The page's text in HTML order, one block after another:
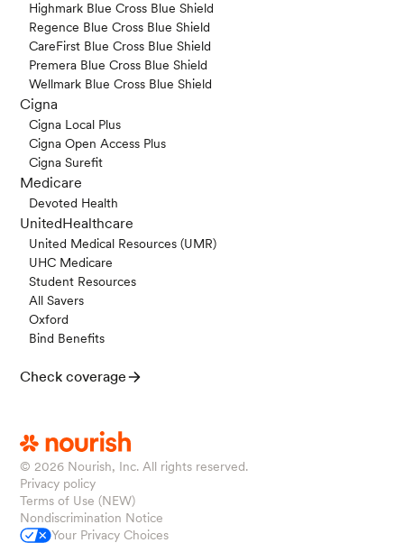
Highmark Blue Cross Blue Shield
Regence Blue Cross Blue Shield
CareFirst Blue Cross Blue Shield
Premera Blue Cross Blue Shield
Wellmark Blue Cross Blue Shield
Cigna
Cigna Local Plus
Cigna Open Access Plus
Cigna Surefit
Medicare
Devoted Health
UnitedHealthcare
United Medical Resources (UMR)
UHC Medicare
Student Resources
All Savers
Oxford
Bind Benefits
Check coverage
© 2026 Nourish, Inc. All rights reserved.
Privacy policy
Terms of Use (NEW)
Nondiscrimination Notice
Your Privacy Choices